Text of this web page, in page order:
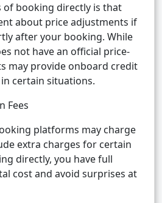
of booking directly is that
about price adjustments if
after your booking. While
not have an official price-
may provide onboard credit
certain situations.
Fees
platforms may charge
extra charges for certain
directly, you have full
cost and avoid surprises at